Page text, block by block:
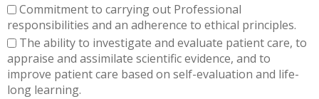
Commitment to carrying out Professional
responsibilities and an adherence to ethical principles.
The ability to investigate and evaluate patient care, to
appraise and assimilate scientific evidence, and to
improve patient care based on self-evaluation and life-
long learning.